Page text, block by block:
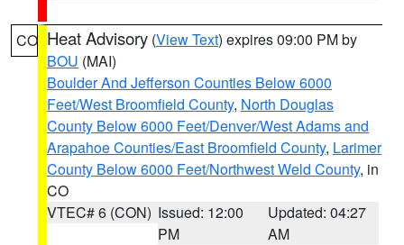
CO Heat Advisory (View Text) expires 09:00 PM by
BOU (MAI)
Boulder And Jefferson Counties Below 6000
Feet/West Broomfield County, North Douglas
County Below 6000 Feet/Denver/West Adams and
Arapahoe Counties/East Broomfield County, Larimer
County Below 6000 Feet/Northwest Weld County, in
CO
VTEC# 6 (CON) Issued: 12:00
PM
Updated: 04:27
AM